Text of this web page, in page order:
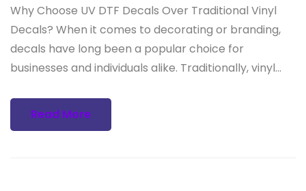
Why Choose UV DTF Decals Over Traditional Vinyl
Decals? When it comes to decorating or branding,
decals have long been a popular choice for
businesses and individuals alike. Traditionally, vinyl...
Read More